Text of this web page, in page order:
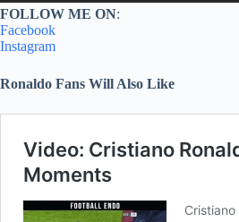
FOLLOW ME ON:
Facebook
Instagram
Ronaldo Fans Will Also Like